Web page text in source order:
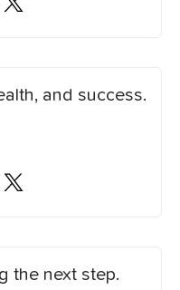
and success.
the next step.